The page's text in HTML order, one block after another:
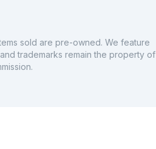
sold are pre-owned. We feature
trademarks remain the property of